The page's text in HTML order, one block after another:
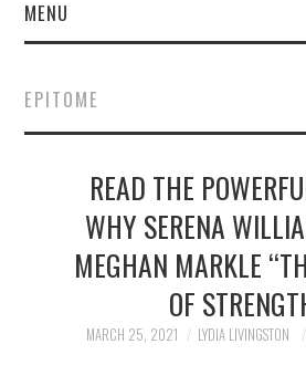
MENU
FINANCE
POLITICS
SPORTS
EPITOME
READ THE
WHY SERENA
MEGHAN MARKLE
OF
MARCH 25, 2021 LYDIA LIVINGSTON